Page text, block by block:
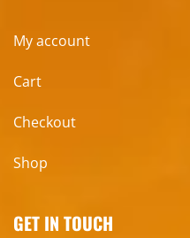
My account
Cart
Checkout
Shop
GET IN TOUCH